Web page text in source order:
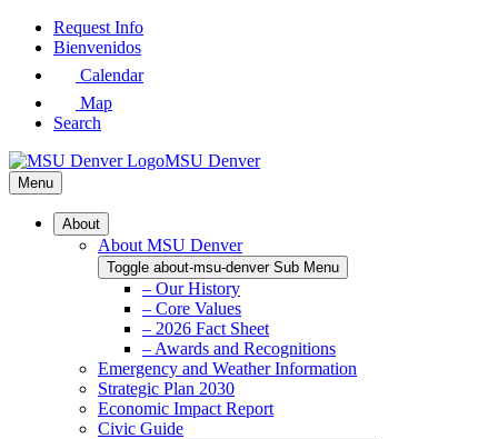
Skip
Request Info
Bienvenidos
Calendar
Map
Search
MSU Denver
Menu
About
About MSU Denver
Toggle about-msu-denver Sub Menu
– Our History
– Core Values
– 2026 Fact Sheet
– Awards and Recognitions
Emergency and Weather Information
Strategic Plan 2030
Economic Impact Report
Civic Guide